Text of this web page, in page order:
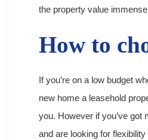
the property value
How to
If you’re on a low budget
new home a leasehold
you. However if you’ve got
and are looking for